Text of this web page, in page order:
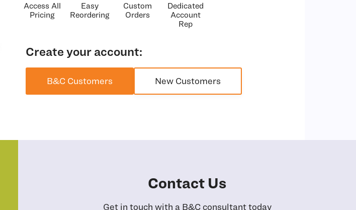
Access All
Pricing
Easy
Reordering
Custom
Orders
Dedicated
Account
Rep
Create your account:
B&C Customers New Customers
Contact Us
Get in touch with a B&C consultant today